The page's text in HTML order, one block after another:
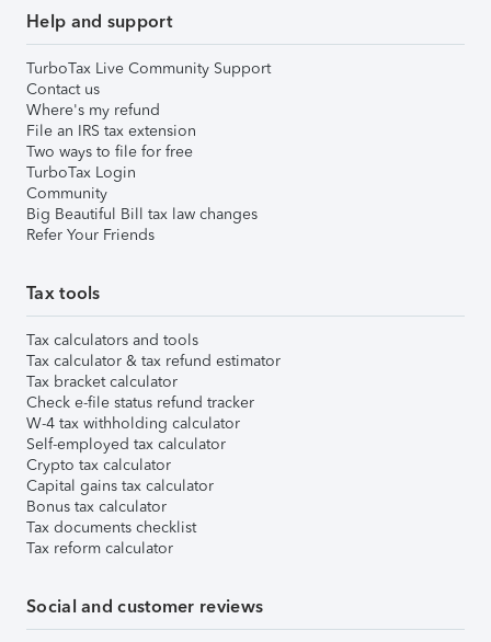
Help and support
TurboTax Live Community Support
Contact us
Where's my refund
File an IRS tax extension
Two ways to file for free
TurboTax Login
Community
Big Beautiful Bill tax law changes
Refer Your Friends
Tax tools
Tax calculators and tools
Tax calculator & tax refund estimator
Tax bracket calculator
Check e-file status refund tracker
W-4 tax withholding calculator
Self-employed tax calculator
Crypto tax calculator
Capital gains tax calculator
Bonus tax calculator
Tax documents checklist
Tax reform calculator
Social and customer reviews